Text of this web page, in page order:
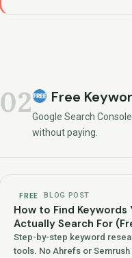
02 Free
Google Search
without paying.
FREE BLOG POST
How to Find Keywords
Actually Search For
Step-by-step keyword
tools. No Ahrefs or Semrush